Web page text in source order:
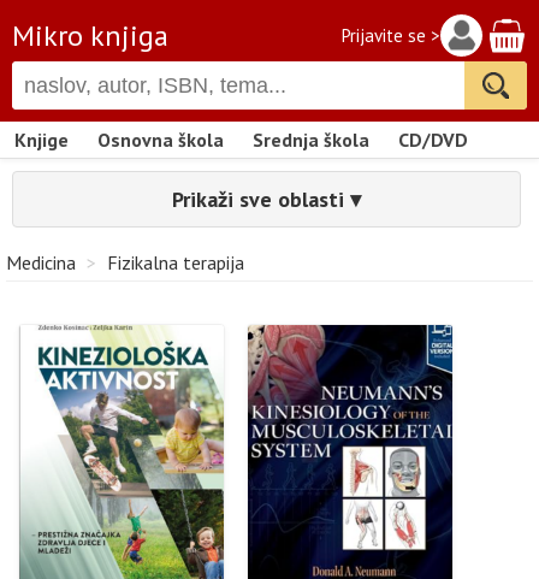
Mikro knjiga Prijavite se >
Knjige Osnovna škola Srednja škola CD/DVD
Prikaži sve oblasti ▾
Medicina > Fizikalna terapija